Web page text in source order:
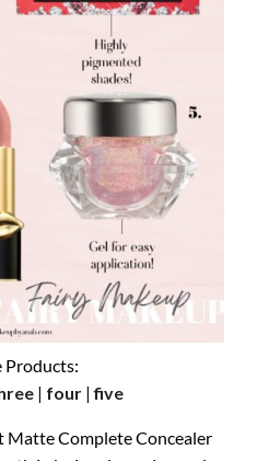
Products:
| four|five
Matte Complete Concealer